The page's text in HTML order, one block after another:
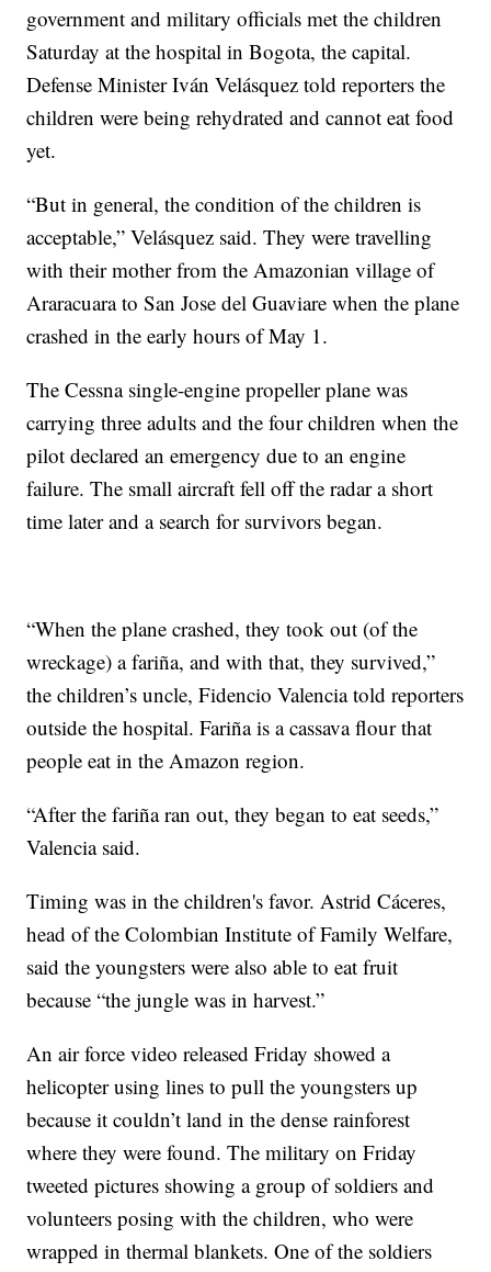
government and military officials met the children
Saturday at the hospital in Bogota, the capital.
Defense Minister Iván Velásquez told reporters the
children were being rehydrated and cannot eat food
yet.
“But in general, the condition of the children is
acceptable,” Velásquez said. They were travelling
with their mother from the Amazonian village of
Araracuara to San Jose del Guaviare when the plane
crashed in the early hours of May 1.
The Cessna single-engine propeller plane was
carrying three adults and the four children when the
pilot declared an emergency due to an engine
failure. The small aircraft fell off the radar a short
time later and a search for survivors began.
“When the plane crashed, they took out (of the
wreckage) a fariña, and with that, they survived,”
the children’s uncle, Fidencio Valencia told reporters
outside the hospital. Fariña is a cassava flour that
people eat in the Amazon region.
“After the fariña ran out, they began to eat seeds,”
Valencia said.
Timing was in the children's favor. Astrid Cáceres,
head of the Colombian Institute of Family Welfare,
said the youngsters were also able to eat fruit
because “the jungle was in harvest.”
An air force video released Friday showed a
helicopter using lines to pull the youngsters up
because it couldn’t land in the dense rainforest
where they were found. The military on Friday
tweeted pictures showing a group of soldiers and
volunteers posing with the children, who were
wrapped in thermal blankets. One of the soldiers